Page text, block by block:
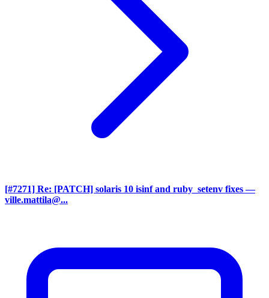
[#7271] Re: [PATCH] solaris 10 isinf and ruby_setenv fixes —
ville.mattila@...